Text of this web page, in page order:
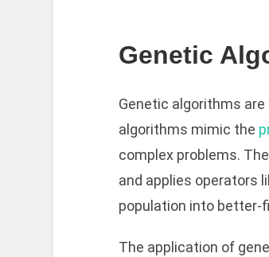
Genetic
Genetic algorithms
algorithms mimic the
complex problems.
and applies operators
population into better-
The application of